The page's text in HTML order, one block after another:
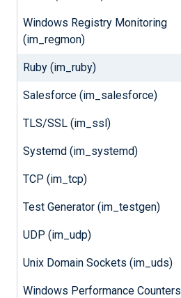
Windows Registry Monitoring
(im_regmon)
Ruby (im_ruby)
Salesforce (im_salesforce)
TLS/SSL (im_ssl)
Systemd (im_systemd)
TCP (im_tcp)
Test Generator (im_testgen)
UDP (im_udp)
Unix Domain Sockets (im_uds)
Windows Performance Counters